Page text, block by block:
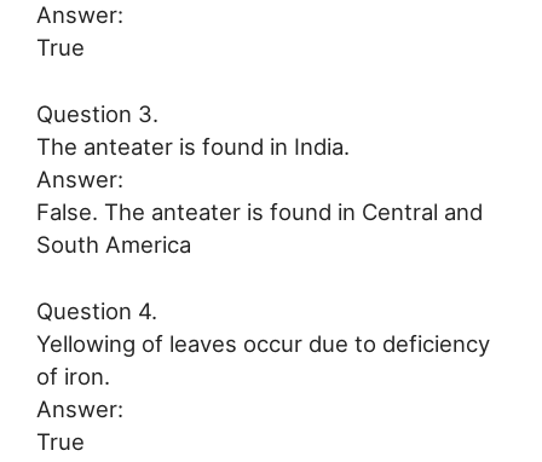
Answer:
True
Question 3.
The anteater is found in India.
Answer:
False. The anteater is found in Central and
South America
Question 4.
Yellowing of leaves occur due to deficiency
of iron.
Answer:
True